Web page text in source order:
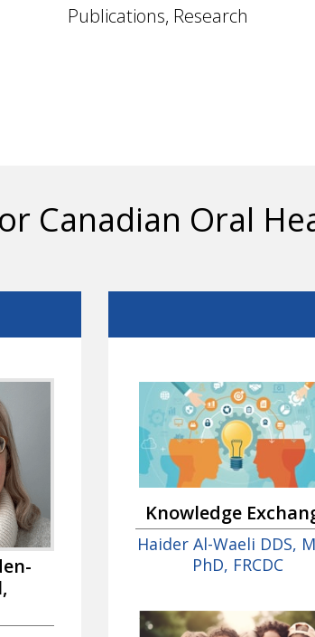
Publications, Research
Canadian Oral
Knowledge
Haider Al-Waeli DDS,
PhD, FRCDC